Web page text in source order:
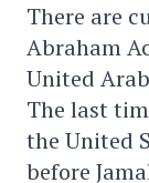
There are
Abraham
United
The last
the United
before